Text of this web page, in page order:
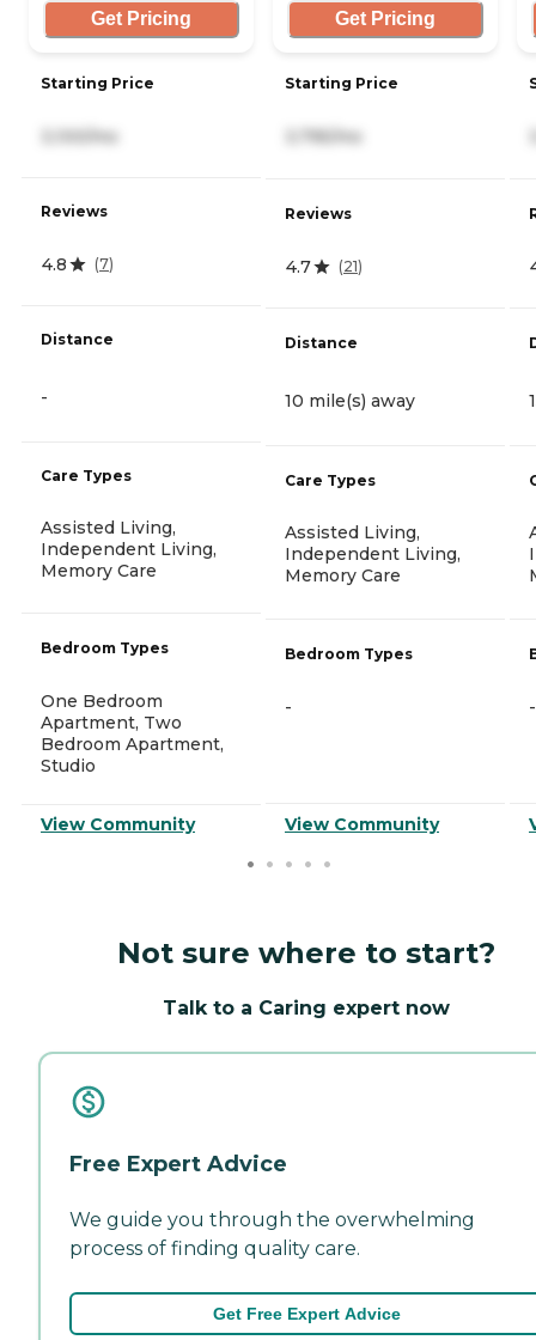
Get Pricing
Starting Price
3,100/mo
Reviews
4.8 (7)
Distance
-
Care Types
Assisted Living,
Independent Living,
Memory Care
Bedroom Types
One Bedroom
Apartment, Two
Bedroom Apartment,
Studio
View Community
Get Pricing
Starting Price
Reviews
4.7 (21)
Distance
10 mile(s) away
Care Types
Assisted Living,
Independent Living,
Memory Care
Bedroom Types
-
View Community
-
Not sure where to start?
Talk to a Caring expert now
Free Expert Advice
We guide you through the overwhelming
process of finding quality care.
Get Free Expert Advice